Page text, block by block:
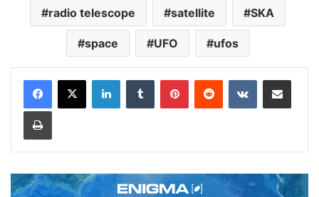
radio telescope satellite SKA
space UFO ufos